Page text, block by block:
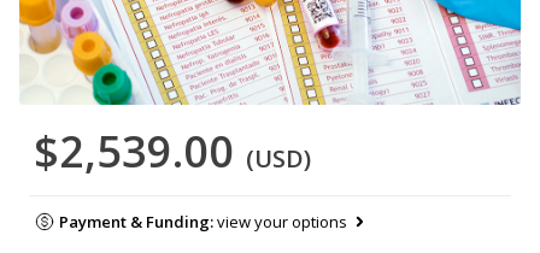
$2,539.00 (USD)
Payment & Funding:view your options